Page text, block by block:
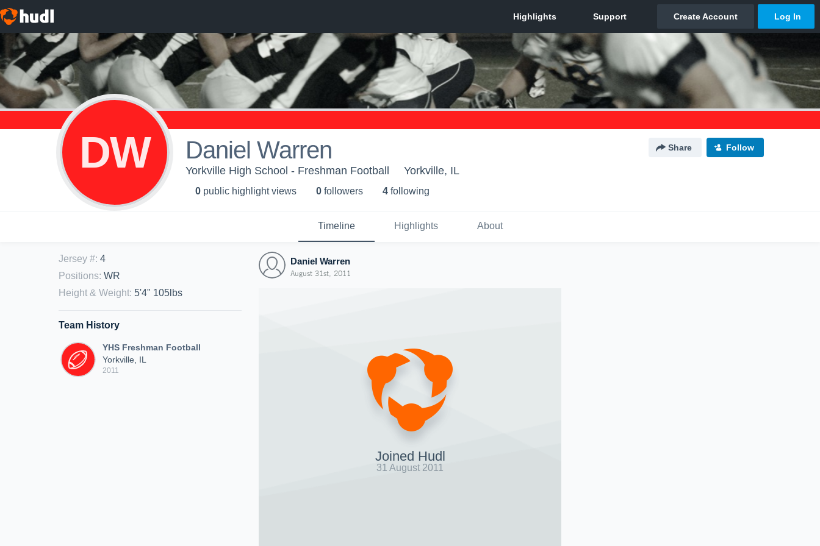
DW Daniel Warren Share Follow
Yorkville High School - Freshman Football Yorkville, IL
0 public highlight views 0 followers 4 following
Timeline Highlights About
Jersey #: 4
Positions: WR
Height & Weight: 5'4" 105lbs
Team History
YHS Freshman Football
Yorkville, IL
2011
Daniel Warren
August 31st, 2011
Joined Hudl
31 August 2011